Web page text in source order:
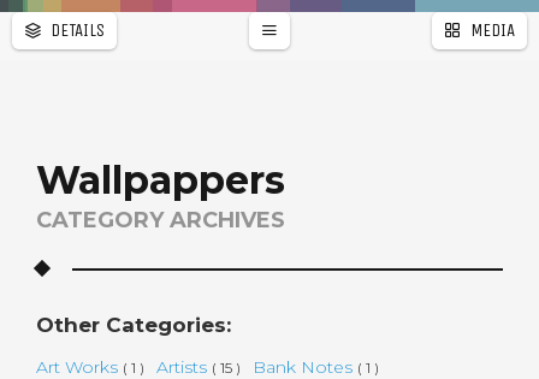
WALLPAPER
DETAILS MEDIA
Wallpappers
CATEGORY ARCHIVES
Other Categories:
Art Works ( 1 ) Artists ( 15 ) Bank Notes ( 1 )
r